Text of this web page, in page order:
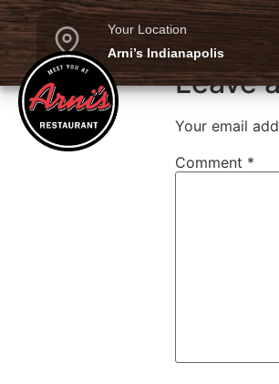
Your Location
Arni’s Indianapolis
Leave
Your email
Comment *